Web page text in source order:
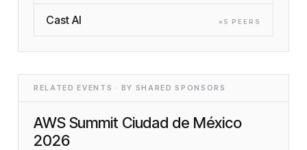
Cast AI × 5 PEER S
RELATED EVENTS · BY SHARED SPONSORS
AWS Summit Ciudad de México
2026